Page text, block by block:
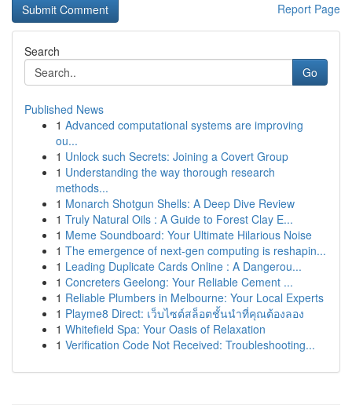
Report Page
Search
Go
Published News
1 Advanced computational systems are improving
ou...
1 Unlock such Secrets: Joining a Covert Group
1 Understanding the way thorough research
methods...
1 Monarch Shotgun Shells: A Deep Dive Review
1 Truly Natural Oils : A Guide to Forest Clay E...
1 Meme Soundboard: Your Ultimate Hilarious Noise
1 The emergence of next-gen computing is reshapin...
1 Leading Duplicate Cards Online : A Dangerou...
1 Concreters Geelong: Your Reliable Cement ...
1 Reliable Plumbers in Melbourne: Your Local Experts
1 Playme8 Direct: เว็บไซต์สล็อตชั้นนำที่คุณต้องลอง
1 Whitefield Spa: Your Oasis of Relaxation
1 Verification Code Not Received: Troubleshooting...